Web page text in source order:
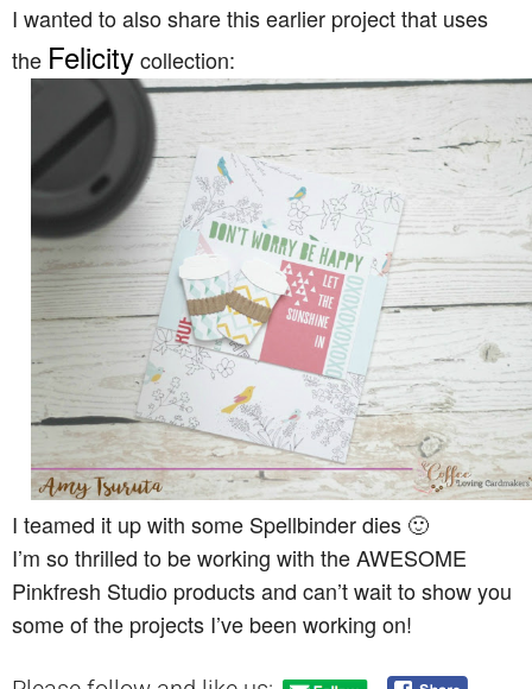
I wanted to also share this earlier project that uses
the Felicitycollection:
I teamed it up with some Spellbinder dies 🙂
I’m so thrilled to be working with the AWESOME
Pinkfresh Studio products and can’t wait to show you
some of the projects I’ve been working on!